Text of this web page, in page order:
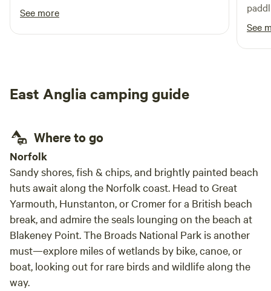
See more
farm
See
East Anglia camping guide
Where to go
Norfolk
Sandy shores, fish & chips, and brightly painted beach
huts await along the Norfolk coast. Head to Great
Yarmouth, Hunstanton, or Cromer for a British beach
break, and admire the seals lounging on the beach at
Blakeney Point. The Broads National Park is another
must—explore miles of wetlands by bike, canoe, or
boat, looking out for rare birds and wildlife along the
way.